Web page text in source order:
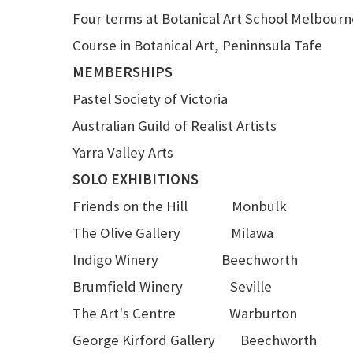
Four terms at Botanical Art School
Course in Botanical Art, Peninnsula Tafe
MEMBERSHIPS
Pastel Society of Victoria
Australian Guild of Realist Artists
Yarra Valley Arts
SOLO EXHIBITIONS
Friends on the Hill Monbulk
The Olive Gallery Milawa
Indigo Winery Beechworth
Brumfield Winery Seville
The Art's Centre Warburton
George Kirford Gallery Beechworth